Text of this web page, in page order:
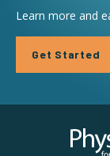
Learn more and
Get Started